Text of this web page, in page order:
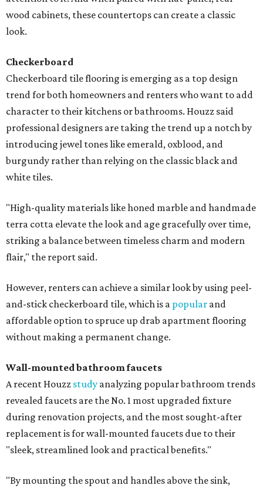
wood cabinets, these countertops can create a classic
look.
Checkerboard
Checkerboard tile flooring is emerging as a top design
trend for both homeowners and renters who want to add
character to their kitchens or bathrooms. Houzz said
professional designers are taking the trend up a notch by
introducing jewel tones like emerald, oxblood, and
burgundy rather than relying on the classic black and
white tiles.
"High-quality materials like honed marble and handmade
terra cotta elevate the look and age gracefully over time,
striking a balance between timeless charm and modern
flair," the report said.
However, renters can achieve a similar look by using peel-
and-stick checkerboard tile, which is a popular and
affordable option to spruce up drab apartment flooring
without making a permanent change.
Wall-mounted bathroom faucets
A recent Houzz study analyzing popular bathroom trends
revealed faucets are the No. 1 most upgraded fixture
during renovation projects, and the most sought-after
replacement is for wall-mounted faucets due to their
"sleek, streamlined look and practical benefits."
"By mounting the spout and handles above the sink,